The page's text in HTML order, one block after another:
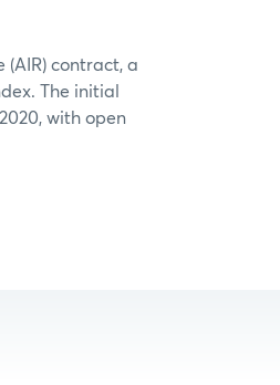
(AIR) contract, a
The initial
with open